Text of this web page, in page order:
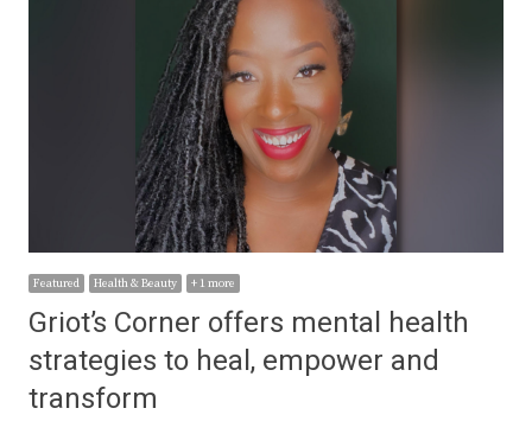
Featured Health & Beauty + 1 more
Griot’s Corner offers mental health
strategies to heal, empower and
transform